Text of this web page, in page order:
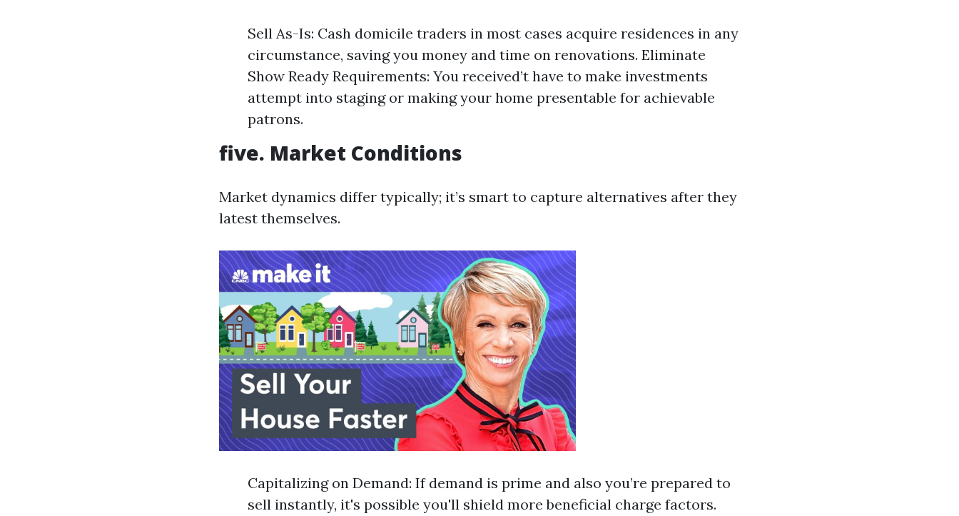
Sell As-Is: Cash domicile traders in most cases acquire residences in any
circumstance, saving you money and time on renovations. Eliminate
Show Ready Requirements: You received’t have to make investments
attempt into staging or making your home presentable for achievable
patrons.
five. Market Conditions
Market dynamics differ typically; it’s smart to capture alternatives after they
latest themselves.
Capitalizing on Demand: If demand is prime and also you’re prepared to
sell instantly, it's possible you'll shield more beneficial charge factors.